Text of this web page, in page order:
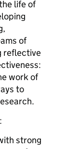
life of
of
reflective
work of
to
strong